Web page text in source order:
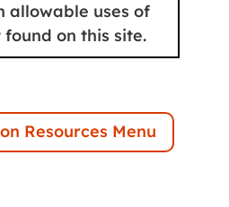
allowable uses of
on this site.
Resources Menu